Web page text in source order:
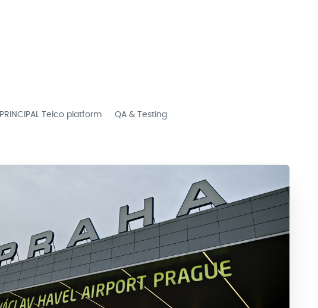
PRINCIPAL Telco platform QA & Testing